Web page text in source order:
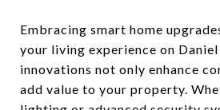
Embracing smart home
your living experience on
innovations not only enhance
add value to your property.